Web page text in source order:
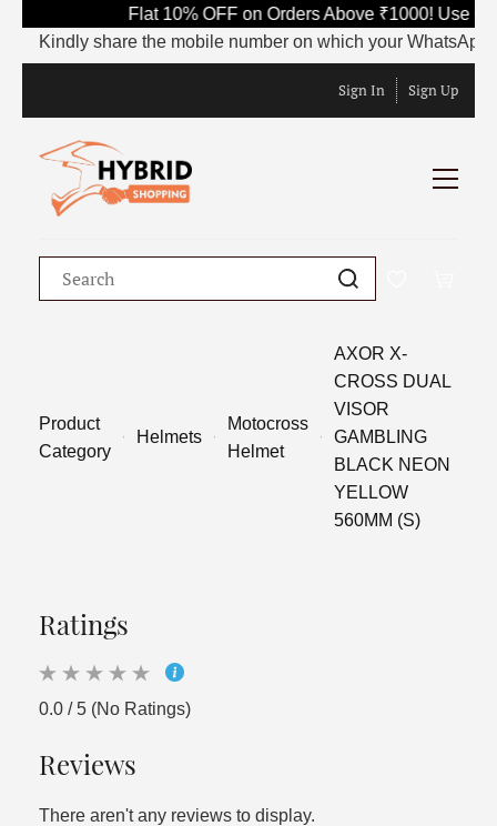
Flat 10% OFF on Orders Above ₹1000! Use
Kindly share the mobile number on which your WhatsApp
Sign In Sign Up
Product
Category
Helmets
Motocross
Helmet
AXOR X-
CROSS DUAL
VISOR
GAMBLING
BLACK NEON
YELLOW
560MM (S)
Ratings
0.0 / 5 (No Ratings)
Reviews
There aren't any reviews to display.